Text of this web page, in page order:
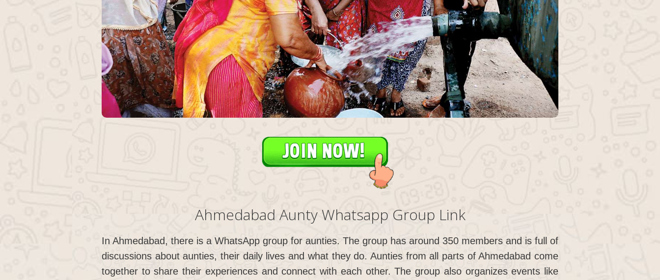
Ahmedabad Aunty Whatsapp Group Link
In Ahmedabad, there is a WhatsApp group for aunties. The group has around 350 members and is full of
discussions about aunties, their daily lives and what they do. Aunties from all parts of Ahmedabad come
together to share their experiences and connect with each other. The group also organizes events like